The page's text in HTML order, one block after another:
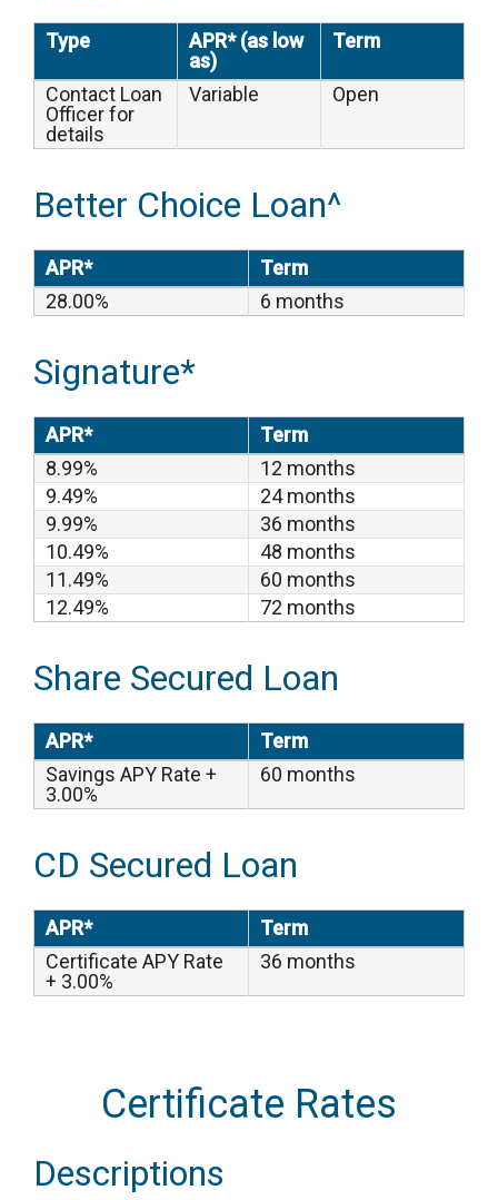
Type
APR* (as low
as)
Term
Contact Loan
Officer for
details
Variable Open
Better Choice Loan^
APR*
Term
28.00%
6 months
Signature*
APR*
Term
8.99%
12 months
9.49%
24 months
9.99%
36 months
10.49%
48 months
11.49%
60 months
12.49%
72 months
Share Secured Loan
APR*
Term
Savings APY Rate +
3.00%
60 months
CD Secured Loan
APR*
Term
Certificate APY Rate
+ 3.00%
36 months
Certificate Rates
Descriptions